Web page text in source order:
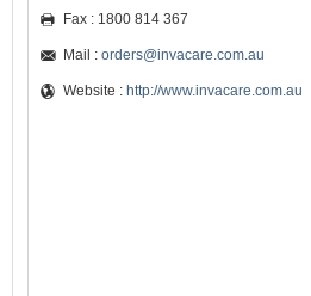
Fax : 1800 814 367
Mail : orders@invacare.com.au
Website : http://www.invacare.com.au